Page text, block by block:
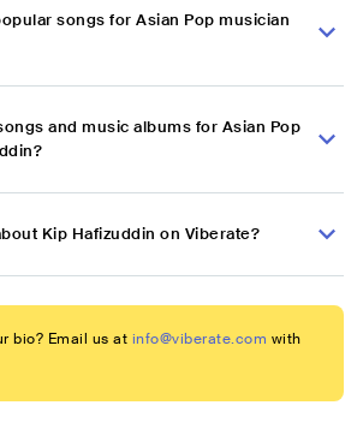
songs for Asian Pop musician
and music albums for Asian Pop
Kip Hafizuddin on Viberate?
bio? Email us at info@viberate.com with